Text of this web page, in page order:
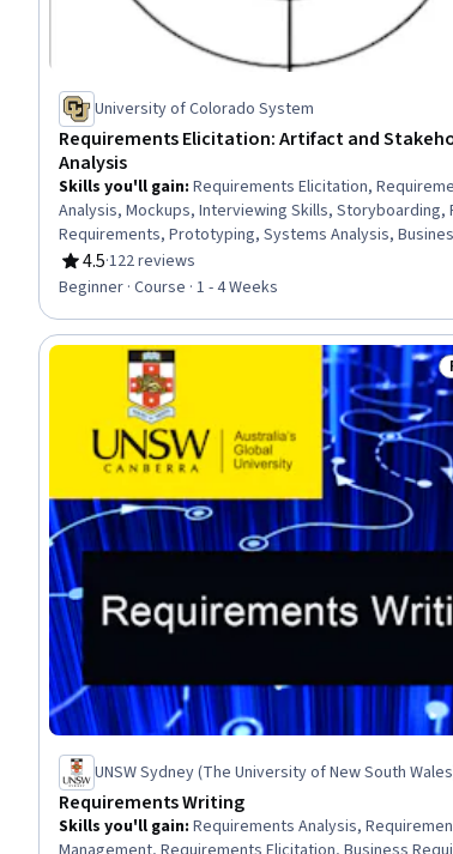
University of Colorado System
Requirements Elicitation: Artifact and
Analysis
Skills you'll gain: Requirements Elicitation,
Analysis, Mockups, Interviewing Skills, Storyboarding,
Requirements, Prototyping, Systems Analysis,
Analysis Tools, User Research, Stakeholder Analysis,
Requirements, Stakeholder Engagement, Knowledge
4.5
Rating, 4.5 out of 5 stars
·122 reviews
Beginner · Course · 1 - 4 Weeks
UNSW Sydney (The University of New South
Requirements Writing
Skills you'll gain: Requirements Analysis,